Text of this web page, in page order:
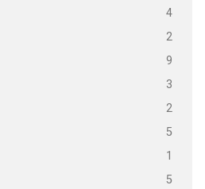
4
2
9
3
2
5
1
5